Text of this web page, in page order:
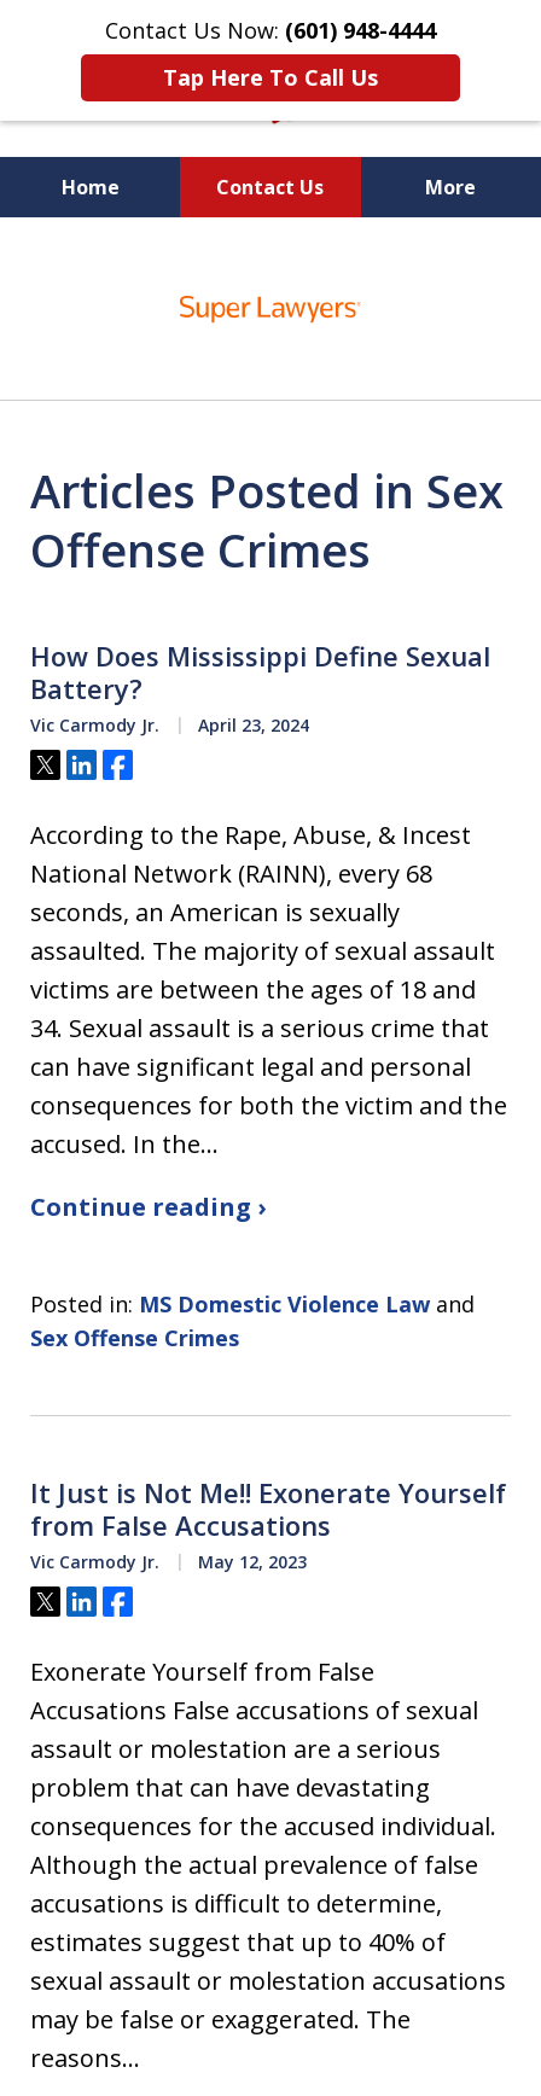
Contact Us Now: (601) 948-4444
Tap Here To Call Us
Home Contact Us More
First Call Attorney℠
Articles Posted in Sex
Offense Crimes
How Does Mississippi Define Sexual
Battery?
Vic Carmody Jr. April 23, 2024
Tweet
ShareShare
According to the Rape, Abuse, & Incest
National Network (RAINN), every 68
seconds, an American is sexually
assaulted. The majority of sexual assault
victims are between the ages of 18 and
34. Sexual assault is a serious crime that
can have significant legal and personal
consequences for both the victim and the
accused. In the…
Continue reading ›
Posted in: MS Domestic Violence Law and
Sex Offense Crimes
It Just is Not Me!! Exonerate Yourself
from False Accusations
Vic Carmody Jr. May 12, 2023
Tweet
ShareShare
Exonerate Yourself from False
Accusations False accusations of sexual
assault or molestation are a serious
problem that can have devastating
consequences for the accused individual.
Although the actual prevalence of false
accusations is difficult to determine,
estimates suggest that up to 40% of
sexual assault or molestation accusations
may be false or exaggerated. The
reasons…